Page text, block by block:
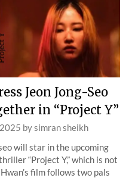
Jeon Jong-Seo
in “Project Y”
bysimran sheikh
will star in the upcoming
“Project Y,” which is not
film follows two pals